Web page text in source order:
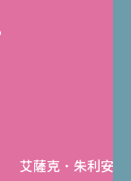
艾薩克．朱利安